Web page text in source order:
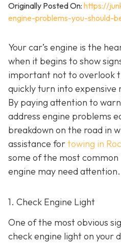
Originally Posted On: https://
engine-problems-you-should-
Your car’s engine is the
when it begins to show
important not to overlook
quickly turn into expensive
By paying attention to
address engine problems
breakdown on the road in
assistance fortowing in
some of the most
engine may need attention.
1. Check Engine Light
One of the most obvious
check engine light on your